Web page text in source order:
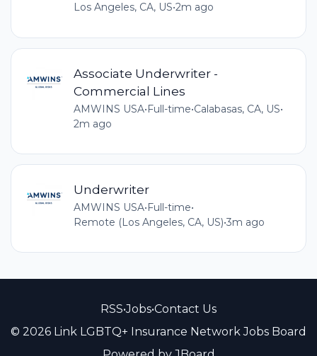
Los Angeles, CA, US•2m ago
Associate Underwriter -
Commercial Lines
AMWINS USA•Full-time•Calabasas, CA, US•
2m ago
Underwriter
AMWINS USA•Full-time•
Remote (Los Angeles, CA, US)•3m ago
RSS•Jobs•Contact Us
© 2026 Link LGBTQ+ Insurance Network Jobs Board